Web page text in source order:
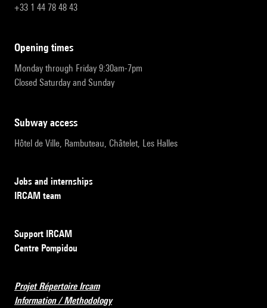
+33 1 44 78 48 43
opening times
Monday through Friday 9:30am-7pm
Closed Saturday and Sunday
subway access
Hôtel de Ville, Rambuteau, Châtelet, Les Halles
Jobs and internships
IRCAM team
Support IRCAM
Centre Pompidou
Projet Répertoire Ircam
Information / Methodology